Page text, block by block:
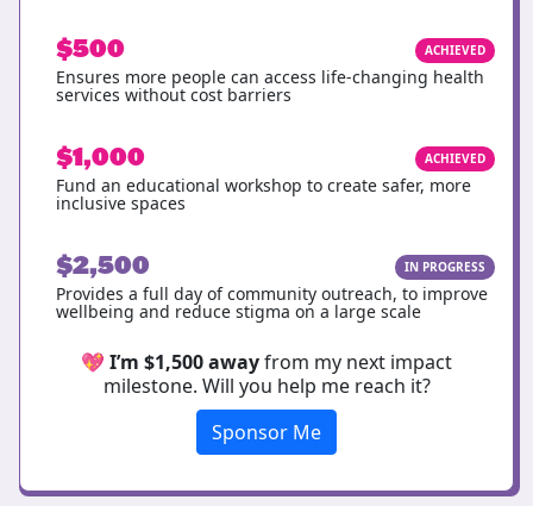
$500 ACHIEVED
Ensures more people can access life-changing health
services without cost barriers
$1,000 ACHIEVED
Fund an educational workshop to create safer, more
inclusive spaces
$2,500 IN PROGRESS
Provides a full day of community outreach, to improve
wellbeing and reduce stigma on a large scale
💖 I’m $1,500 awayfrom my next impact
milestone. Will you help me reach it?
Sponsor Me